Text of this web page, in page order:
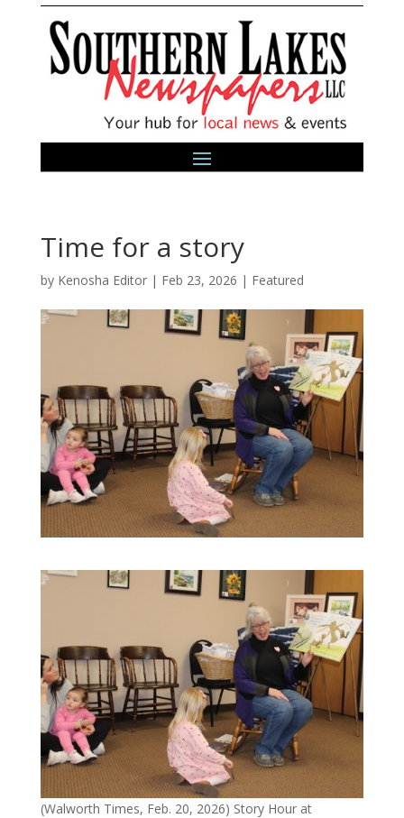
Time for a story
by Kenosha Editor| Feb 23, 2026 | Featured
(Walworth Times, Feb. 20, 2026) Story Hour at